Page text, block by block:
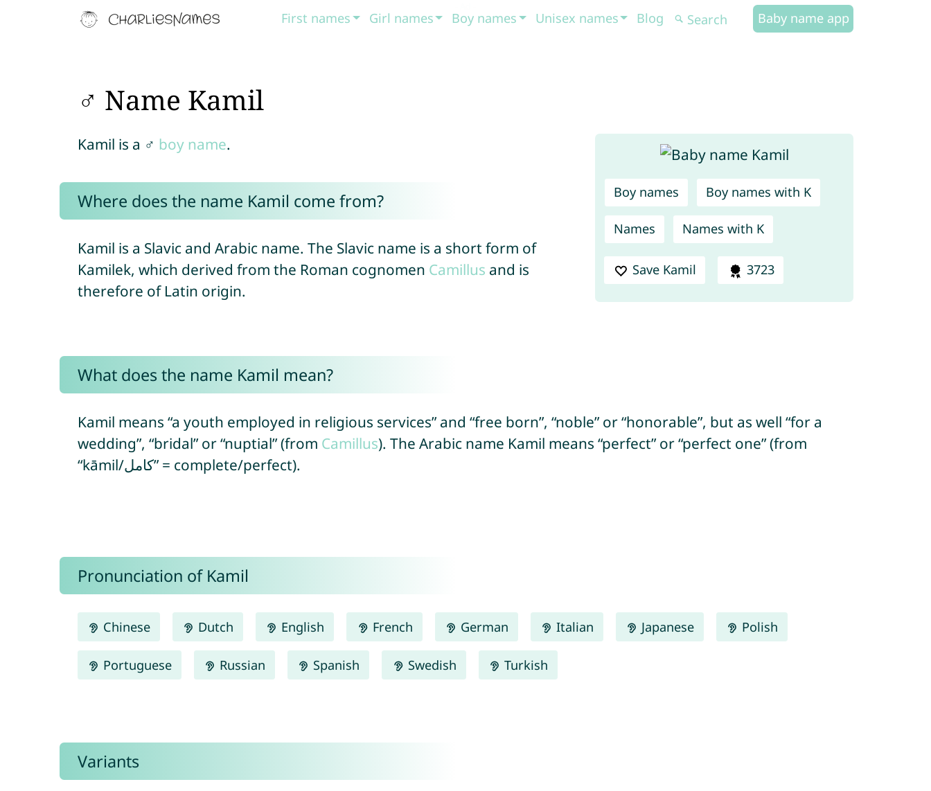
First names Girl names Boy names Unisex names Blog Baby name app
♂ Name Kamil
Boy names Boy names with K
Names Names with K
Save Kamil 3723
Kamil is a ♂ boy name.
Where does the name Kamil come from?
Kamil is a Slavic and Arabic name. The Slavic name is a short form of
Kamilek, which derived from the Roman cognomen Camillus and is
therefore of Latin origin.
What does the name Kamil mean?
Kamil means “a youth employed in religious services” and “free born”, “noble” or “honorable”, but as well “for a
wedding”, “bridal” or “nuptial” (from Camillus). The Arabic name Kamil means “perfect” or “perfect one” (from
“kāmil/كامل” = complete/perfect).
Pronunciation of Kamil
Chinese Dutch English French German Italian Japanese Polish
Portuguese Russian Spanish Swedish Turkish
Variants